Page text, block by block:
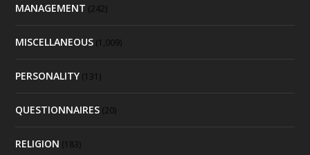
MANAGEMENT (242)
MISCELLANEOUS (1,009)
PERSONALITY (131)
QUESTIONNAIRES (20)
RELIGION (183)